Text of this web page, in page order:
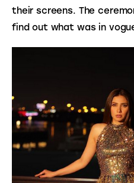
their screens. The
find out what was in